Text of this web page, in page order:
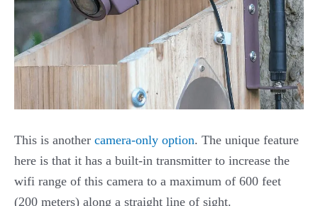
This is another camera-only option. The unique feature
here is that it has a built-in transmitter to increase the
wifi range of this camera to a maximum of 600 feet
(200 meters) along a straight line of sight.